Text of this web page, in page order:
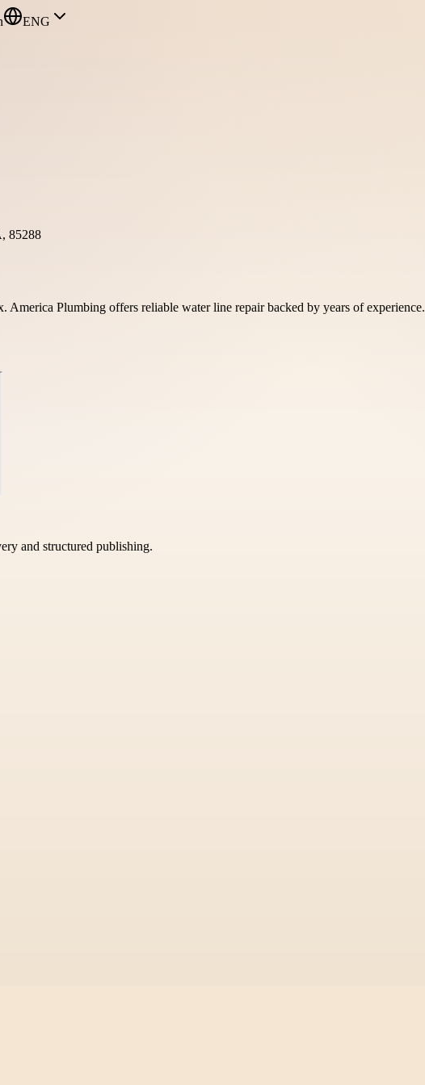
ENG
85288
America Plumbing offers reliable water line repair backed by years of experience.
and structured publishing.